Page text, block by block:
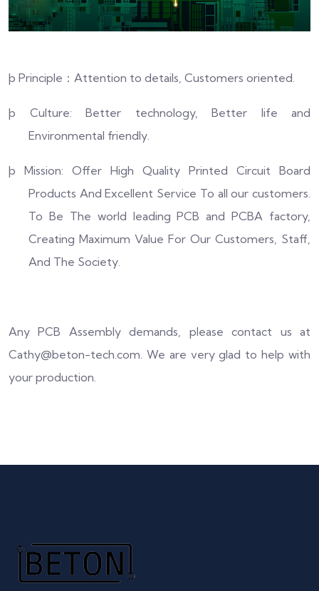
þ Principle ： Attention to details, Customers oriented.
þ Culture: Better technology, Better life and
Environmental friendly.
þ Mission: Offer High Quality Printed Circuit Board
Products And Excellent Service To all our customers.
To Be The world leading PCB and PCBA factory,
Creating Maximum Value For Our Customers, Staff,
And The Society.
Any PCB Assembly demands, please contact us at
Cathy@beton-tech.com. We are very glad to help with
your production.